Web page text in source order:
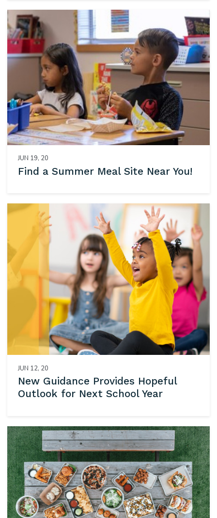
JUN 19, 20
Find a Summer Meal Site Near You!
JUN 12, 20
New Guidance Provides Hopeful
Outlook for Next School Year